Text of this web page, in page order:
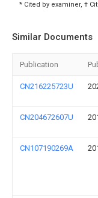
* Cited by examiner, †
Similar Documents
Publication
CN216225723U
CN204672607U
CN107190269A